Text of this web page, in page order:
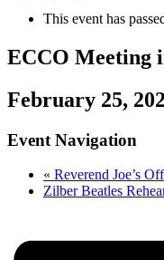
This event has
ECCO Meeting
February 25,
Event Navigation
« Reverend Joe’s
Zilber Beatles